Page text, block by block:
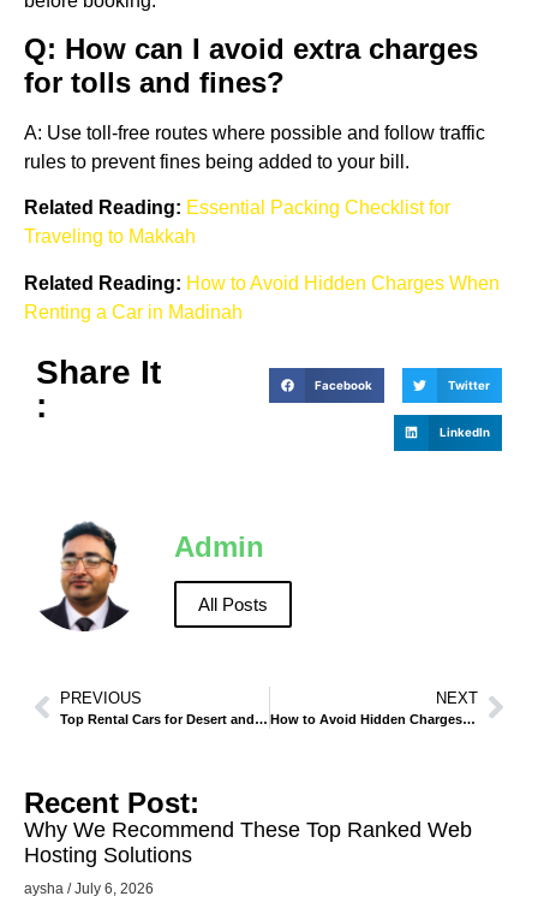
Q: How can I avoid extra charges
for tolls and fines?
A: Use toll-free routes where possible and follow traffic
rules to prevent fines being added to your bill.
Related Reading: Essential Packing Checklist for
Traveling to Makkah
Related Reading: How to Avoid Hidden Charges When
Renting a Car in Madinah
Share It
:
Facebook Twitter
LinkedIn
Admin
All Posts
PREVIOUS
Top Rental Cars for Desert and Off-Road Adventures.
NEXT
How to Avoid Hidden Charges When Renting a Car in Madinah
Recent Post:
Why We Recommend These Top Ranked Web
Hosting Solutions
aysha July 6, 2026